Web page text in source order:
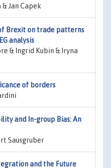
& Jan Capek
Brexit on trade patterns
analysis
& Ingrid Kubin & Iryna
of borders
and In-group Bias: An
Sausgruber
and the Future